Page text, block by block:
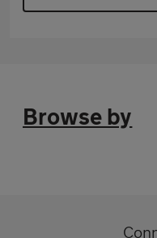
Browse by